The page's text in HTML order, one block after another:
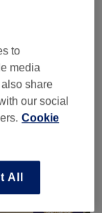
save up to 20%
from
save up to 20%
to
media
share
our social
Cookie
All